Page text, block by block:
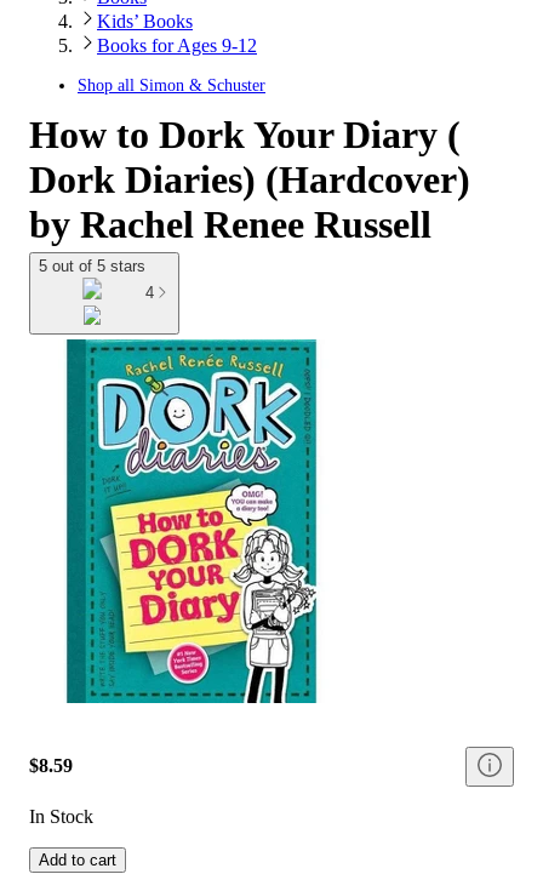
Kids’ Books
Books for Ages 9-12
Shop all Simon & Schuster
How to Dork Your Diary (
Dork Diaries) (Hardcover)
by Rachel Renee Russell
5 out of 5 stars
4
$8.59
In Stock
Add to cart